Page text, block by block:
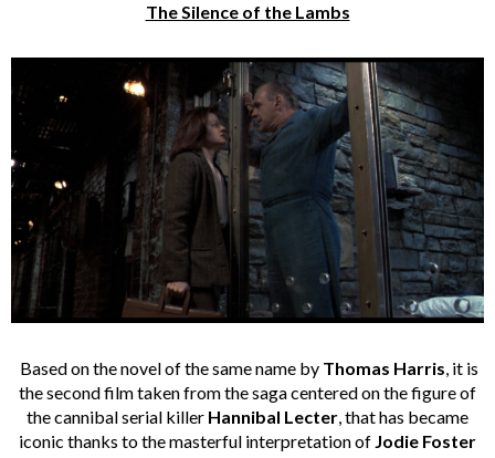
The Silence of the Lambs
Based on the novel of the same name by Thomas Harris, it is
the second film taken from the saga centered on the figure of
the cannibal serial killer Hannibal Lecter, that has became
iconic thanks to the masterful interpretation of Jodie Foster